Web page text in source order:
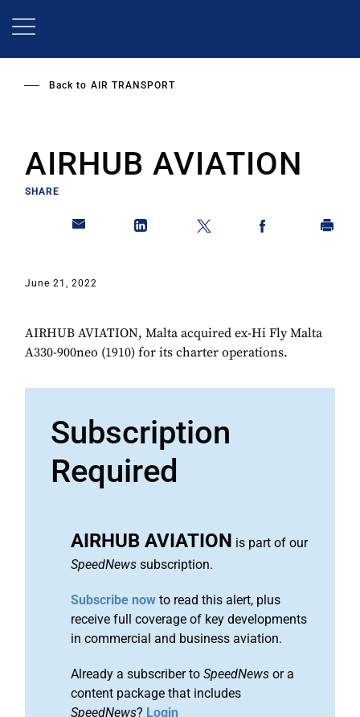
Back to AIR TRANSPORT
AIRHUB AVIATION
SHARE
June 21, 2022
AIRHUB AVIATION, Malta acquired ex-Hi Fly Malta
A330-900neo (1910) for its charter operations.
Subscription
Required
AIRHUB AVIATION is part of our
SpeedNews subscription.
Subscribe now to read this alert, plus
receive full coverage of key developments
in commercial and business aviation.
Already a subscriber to SpeedNews or a
content package that includes
SpeedNews? Login